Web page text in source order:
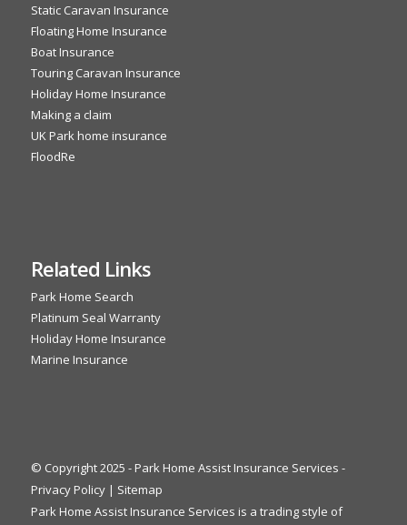
Static Caravan Insurance
Floating Home Insurance
Boat Insurance
Touring Caravan Insurance
Holiday Home Insurance
Making a claim
UK Park home insurance
FloodRe
Related Links
Park Home Search
Platinum Seal Warranty
Holiday Home Insurance
Marine Insurance
© Copyright 2025 - Park Home Assist Insurance Services -
Privacy Policy| Sitemap
Park Home Assist Insurance Services is a trading style of